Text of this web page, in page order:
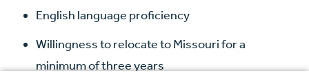
English language proficiency
Willingness to relocate to Missouri for a
minimum of three years